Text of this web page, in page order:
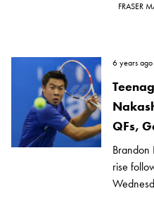
FRASER
6 years ago
QFs,
Brandon
rise